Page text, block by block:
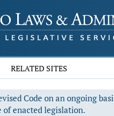
RELATED SITES
Code on an ongoing
of enacted legislation.